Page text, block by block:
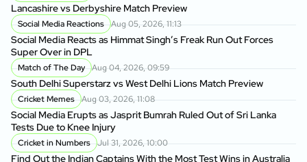
Lancashire vs Derbyshire Match Preview
Social Media Reactions Aug 05, 2026, 11:13
Social Media Reacts as Himmat Singh’s Freak Run Out Forces
Super Over in DPL
Match of The Day Aug 04, 2026, 09:59
South Delhi Superstarz vs West Delhi Lions Match Preview
Cricket Memes Aug 03, 2026, 11:08
Social Media Erupts as Jasprit Bumrah Ruled Out of Sri Lanka
Tests Due to Knee Injury
Cricket in Numbers Jul 31, 2026, 10:00
Find Out the Indian Captains With the Most Test Wins in Australia